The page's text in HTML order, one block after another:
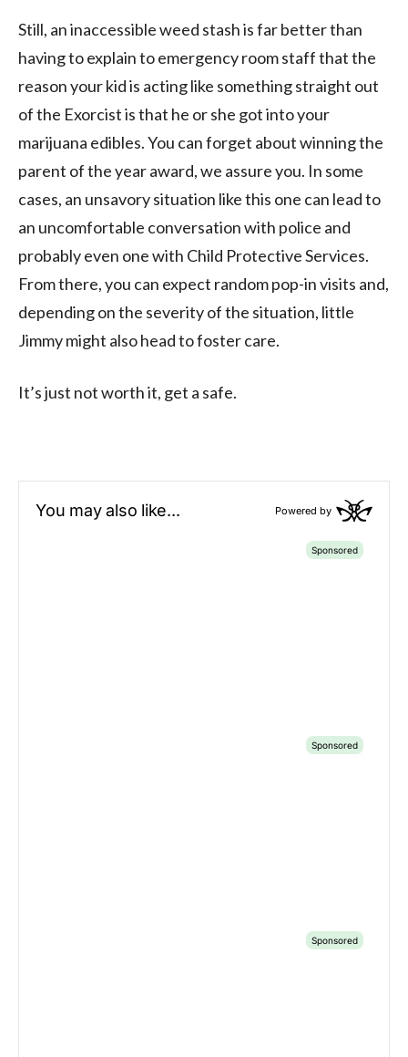
Still, an inaccessible weed stash is far better than
having to explain to emergency room staff that the
reason your kid is acting like something straight out
of the Exorcist is that he or she got into your
marijuana edibles. You can forget about winning the
parent of the year award, we assure you. In some
cases, an unsavory situation like this one can lead to
an uncomfortable conversation with police and
probably even one with Child Protective Services.
From there, you can expect random pop-in visits and,
depending on the severity of the situation, little
Jimmy might also head to foster care.
It’s just not worth it, get a safe.